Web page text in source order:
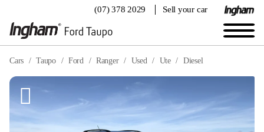
(07) 378 2029 Sell your car
Cars Taupo Ford Ranger Used Ute Diesel